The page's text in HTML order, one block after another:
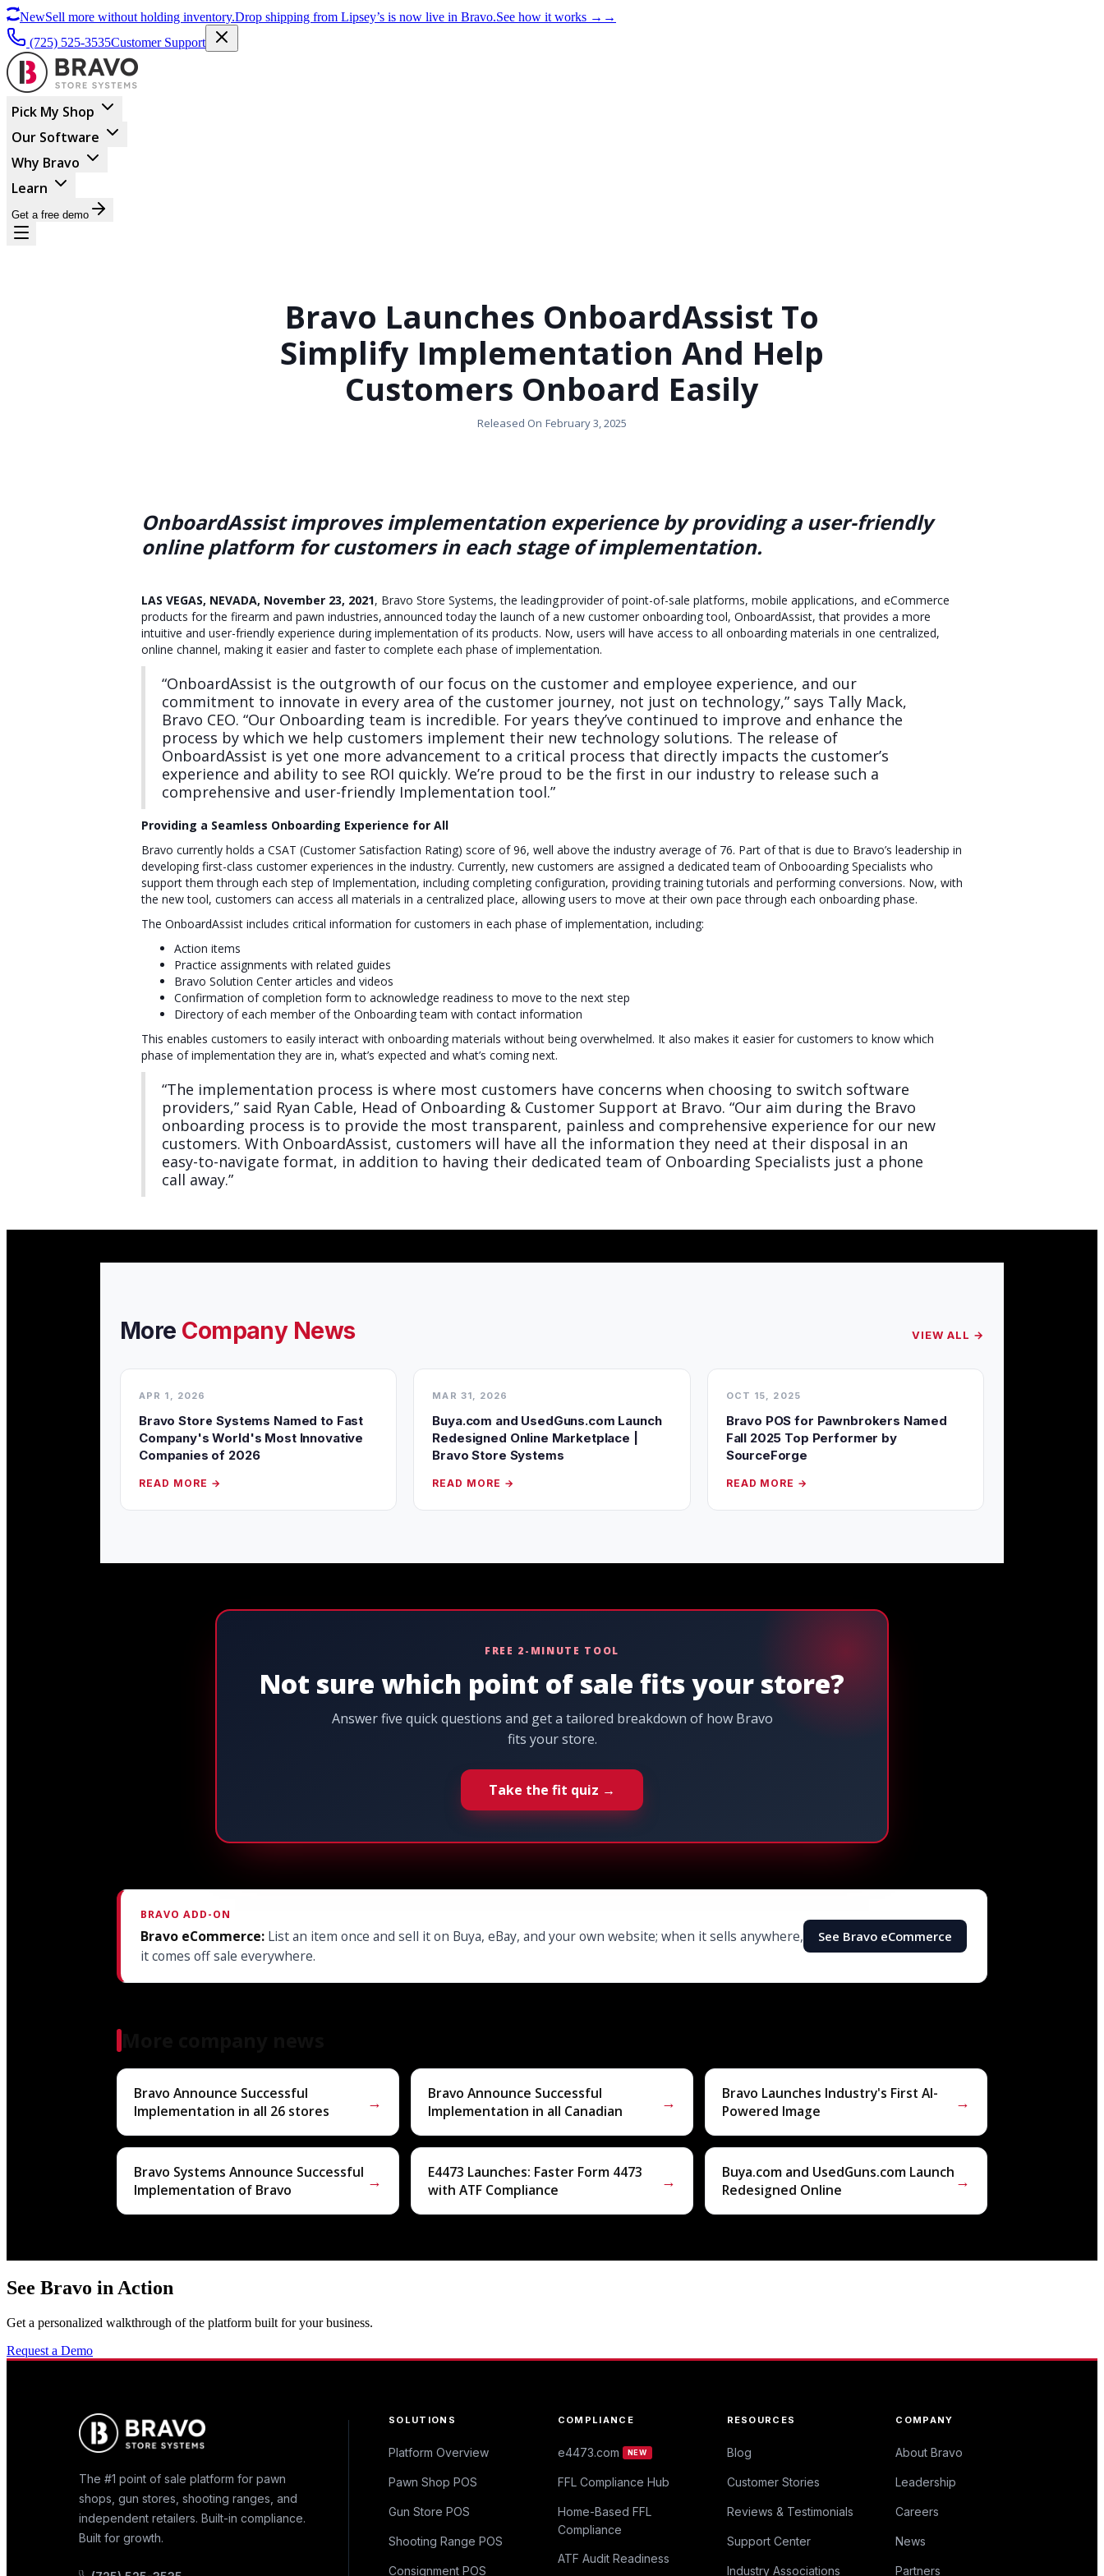
NewSell more without holding inventory.Drop shipping from Lipsey’s is now live in Bravo.See how it works → →
(725) 525-3535Customer Support
Pick My Shop
Our Software
Why Bravo
Learn
Get a free demo
Bravo Launches OnboardAssist To
Simplify Implementation And Help
Customers Onboard Easily
Released On February 3, 2025
OnboardAssist improves implementation experience by providing a user-friendly
online platform for customers in each stage of implementation.
LAS VEGAS, NEVADA, November 23, 2021, Bravo Store Systems, the leading provider of point-of-sale platforms, mobile applications, and eCommerce
products for the firearm and pawn industries, announced today the launch of a new customer onboarding tool, OnboardAssist, that provides a more
intuitive and user-friendly experience during implementation of its products. Now, users will have access to all onboarding materials in one centralized,
online channel, making it easier and faster to complete each phase of implementation.
“OnboardAssist is the outgrowth of our focus on the customer and employee experience, and our
commitment to innovate in every area of the customer journey, not just on technology,” says Tally Mack,
Bravo CEO. “Our Onboarding team is incredible. For years they’ve continued to improve and enhance the
process by which we help customers implement their new technology solutions. The release of
OnboardAssist is yet one more advancement to a critical process that directly impacts the customer’s
experience and ability to see ROI quickly. We’re proud to be the first in our industry to release such a
comprehensive and user-friendly Implementation tool.”
Providing a Seamless Onboarding Experience for All
Bravo currently holds a CSAT (Customer Satisfaction Rating) score of 96, well above the industry average of 76. Part of that is due to Bravo’s leadership in
developing first-class customer experiences in the industry. Currently, new customers are assigned a dedicated team of Onbooarding Specialists who
support them through each step of Implementation, including completing configuration, providing training tutorials and performing conversions. Now, with
the new tool, customers can access all materials in a centralized place, allowing users to move at their own pace through each onboarding phase.
The OnboardAssist includes critical information for customers in each phase of implementation, including:
Action items
Practice assignments with related guides
Bravo Solution Center articles and videos
Confirmation of completion form to acknowledge readiness to move to the next step
Directory of each member of the Onboarding team with contact information
This enables customers to easily interact with onboarding materials without being overwhelmed. It also makes it easier for customers to know which
phase of implementation they are in, what’s expected and what’s coming next.
“The implementation process is where most customers have concerns when choosing to switch software
providers,” said Ryan Cable, Head of Onboarding & Customer Support at Bravo. “Our aim during the Bravo
onboarding process is to provide the most transparent, painless and comprehensive experience for our new
customers. With OnboardAssist, customers will have all the information they need at their disposal in an
easy-to-navigate format, in addition to having their dedicated team of Onboarding Specialists just a phone
call away.”
More Company News VIEW ALL →
APR 1, 2026
Bravo Store Systems Named to Fast
Company's World's Most Innovative
Companies of 2026
READ MORE →
MAR 31, 2026
Buya.com and UsedGuns.com Launch
Redesigned Online Marketplace |
Bravo Store Systems
READ MORE →
OCT 15, 2025
Bravo POS for Pawnbrokers Named
Fall 2025 Top Performer by
SourceForge
READ MORE →
FREE 2-MINUTE TOOL
Not sure which point of sale fits your store?
Answer five quick questions and get a tailored breakdown of how Bravo
fits your store.
Take the fit quiz →
BRAVO ADD-ON
Bravo eCommerce: List an item once and sell it on Buya, eBay, and your own website; when it sells anywhere,
it comes off sale everywhere.
See Bravo eCommerce
Bravo Announce Successful
Implementation in all 26 stores
→
Bravo Announce Successful
Implementation in all Canadian
→
Bravo Launches Industry's First AI-
Powered Image
→
Bravo Systems Announce Successful
Implementation of Bravo
→
E4473 Launches: Faster Form 4473
with ATF Compliance
→
Buya.com and UsedGuns.com Launch
Redesigned Online
→
See Bravo in Action
Get a personalized walkthrough of the platform built for your business.
Request a Demo
The #1 point of sale platform for pawn
shops, gun stores, shooting ranges, and
independent retailers. Built-in compliance.
Built for growth.
SOLUTIONS
Platform Overview
Pawn Shop POS
Gun Store POS
Shooting Range POS
Consignment POS
COMPLIANCE
e4473.com NEW
FFL Compliance Hub
Home-Based FFL
Compliance
ATF Audit Readiness
RESOURCES
Blog
Customer Stories
Reviews & Testimonials
Support Center
Industry Associations
COMPANY
About Bravo
Leadership
Careers
News
Partners